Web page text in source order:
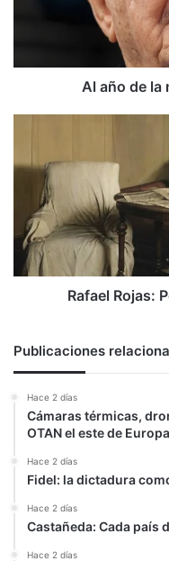
Al año de la
Pensar
Revolución
rusa
Rafael Rojas:
Publicaciones
Hace 2 días
Cámaras térmicas,
OTAN el este de
Hace 2 días
Fidel: la dictadura
Hace 2 días
Castañeda: Cada país
Hace 2 días